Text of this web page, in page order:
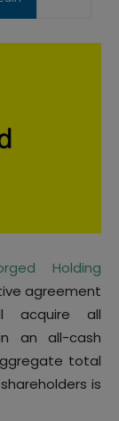
Holding
agreement
acquire all
an all-cash
total
is